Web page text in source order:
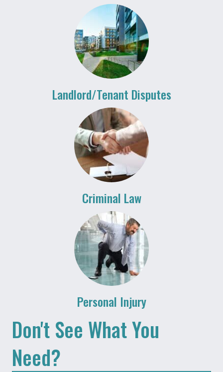
Landlord/Tenant Disputes
Criminal Law
Personal Injury
Don't See What You
Need?